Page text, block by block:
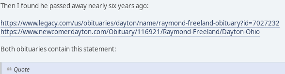
Then I found he passed away nearly six years ago:
https://www.legacy.com/us/obituaries/dayton/name/raymond-freeland-obituary?id=7027232
https://www.newcomerdayton.com/Obituary/116921/Raymond-Freeland/Dayton-Ohio
Both obituaries contain this statement:
Quote